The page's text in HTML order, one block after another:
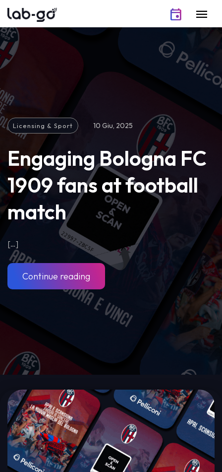
Vai al contenuto
event menu
Licensing & Sport 10 Giu, 2025
Engaging Bologna FC
1909 fans at football
match
[…]
Continue reading